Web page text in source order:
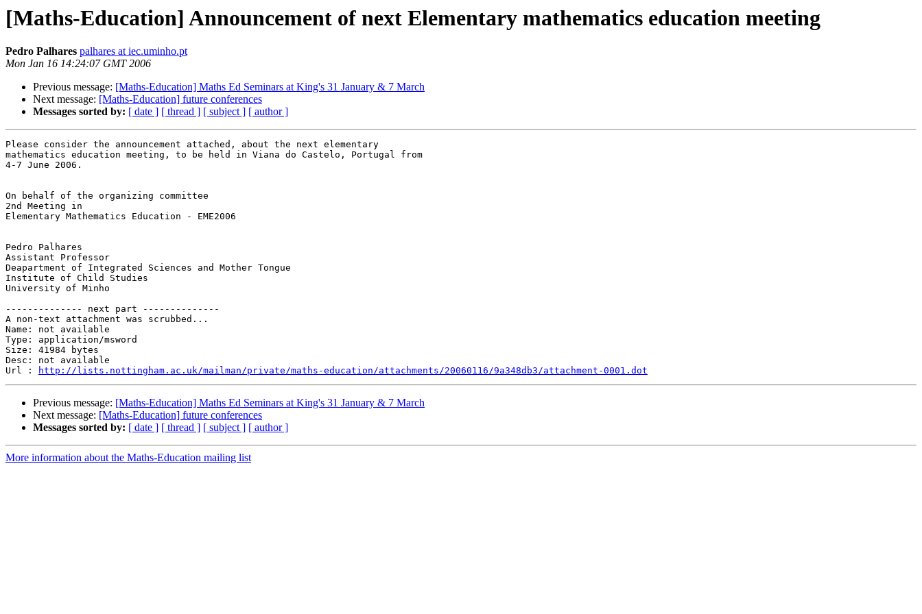
[Maths-Education] Announcement of next Elementary mathematics education meeting
Pedro Palhares palhares at iec.uminho.pt
Mon Jan 16 14:24:07 GMT 2006
Previous message: [Maths-Education] Maths Ed Seminars at King's 31 January & 7 March
Next message: [Maths-Education] future conferences
Messages sorted by: [ date ] [ thread ] [ subject ] [ author ]
Please consider the announcement attached, about the next elementary
mathematics education meeting, to be held in Viana do Castelo, Portugal from
4-7 June 2006.
On behalf of the organizing committee
2nd Meeting in
Elementary Mathematics Education - EME2006
Pedro Palhares
Assistant Professor
Deapartment of Integrated Sciences and Mother Tongue
Institute of Child Studies
University of Minho
-------------- next part --------------
A non-text attachment was scrubbed...
Name: not available
Type: application/msword
Size: 41984 bytes
Desc: not available
Url :
http://lists.nottingham.ac.uk/mailman/private/maths-education/attachments/20060116/9a348db3/attachment-0001.dot
Previous message: [Maths-Education] Maths Ed Seminars at King's 31 January & 7 March
Next message: [Maths-Education] future conferences
Messages sorted by: [ date ] [ thread ] [ subject ] [ author ]
More information about the Maths-Education mailing list